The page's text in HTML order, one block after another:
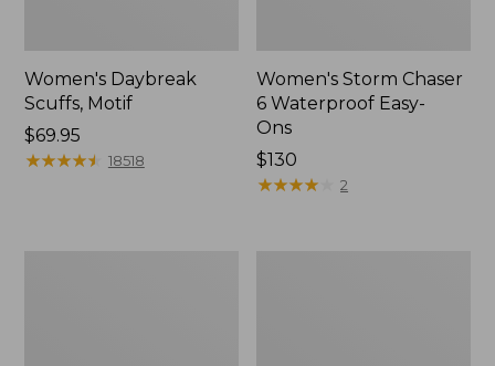
Women's Daybreak
Scuffs, Motif
Price:
$69.95
$69.95
★★★★★
★★★★★ 18518
Women's Storm Chaser
6 Waterproof Easy-
Ons
Price:
$130
$130
★★★★
★★★★ 2